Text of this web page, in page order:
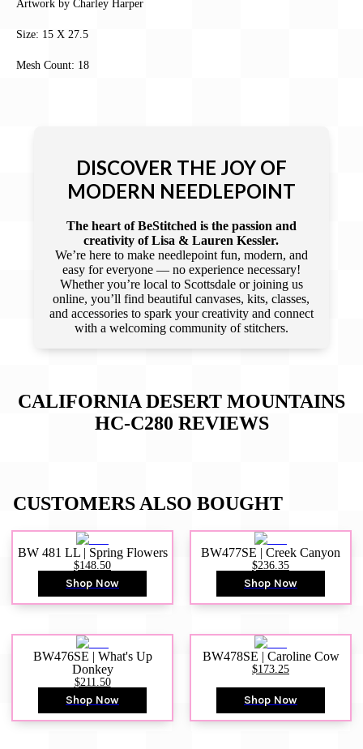
Artwork by Charley Harper
Size: 15 X 27.5
Mesh Count: 18
DISCOVER THE JOY OF
MODERN NEEDLEPOINT
The heart of BeStitched is the passion and
creativity of Lisa & Lauren Kessler.
We’re here to make needlepoint fun, modern, and
easy for everyone — no experience necessary!
Whether you’re local to Scottsdale or joining us
online, you’ll find beautiful canvases, kits, classes,
and accessories to spark your creativity and connect
with a welcoming community of stitchers.
CALIFORNIA DESERT MOUNTAINS
HC-C280 REVIEWS
CUSTOMERS ALSO BOUGHT
BW 481 LL | Spring Flowers
$148.50
Shop Now
BW477SE | Creek Canyon
$236.35
Shop Now
BW476SE | What's Up
Donkey
$211.50
Shop Now
BW478SE | Caroline Cow
$173.25
Shop Now